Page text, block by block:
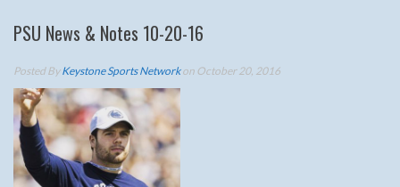
PSU News & Notes 10-20-16
Posted ByKeystone Sports Networkon October 20, 2016